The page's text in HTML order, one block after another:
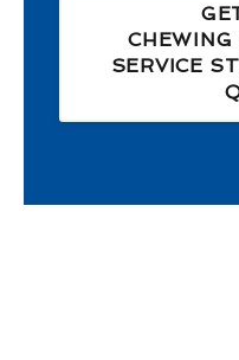
CHEWING
SERVICE